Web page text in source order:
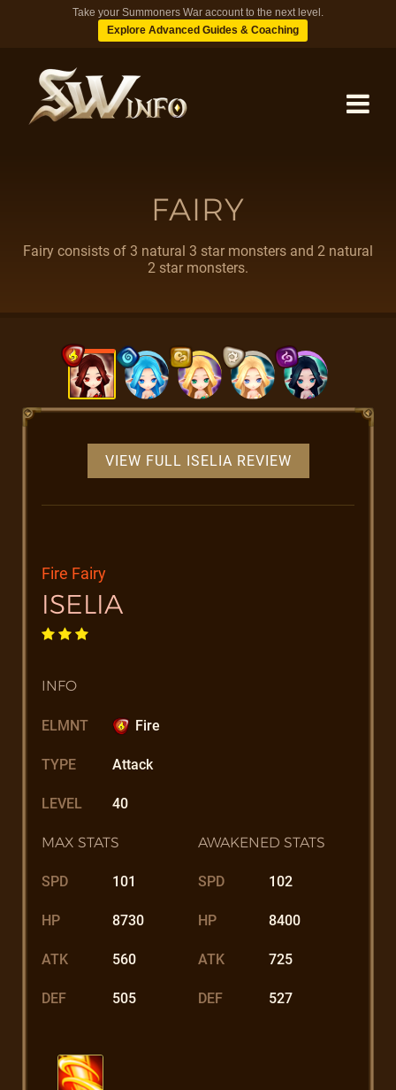
Take your Summoners War account to the next level.
Explore Advanced Guides & Coaching
BLOG
FAIRY
Fairy consists of 3 natural 3 star monsters and 2 natural
2 star monsters.
VIEW FULL ISELIA REVIEW
Fire Fairy
ISELIA
INFO
ELMNT Fire
TYPE Attack
LEVEL 40
MAX STATS
SPD 101
HP 8730
ATK 560
DEF 505
AWAKENED STATS
SPD 102
HP 8400
ATK 725
DEF 527